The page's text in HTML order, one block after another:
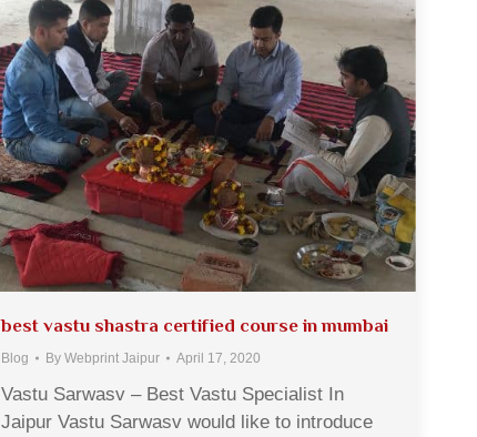
best vastu shastra certified course in mumbai
Blog By Webprint Jaipur April 17, 2020
Vastu Sarwasv – Best Vastu Specialist In
Jaipur Vastu Sarwasv would like to introduce